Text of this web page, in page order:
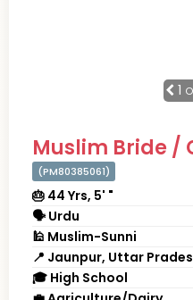
1
Muslim Bride /
(PM80385061)
🎂 44 Yrs, 5' "
🗣 Urdu
🕌 Muslim-Sunni
📍 Jaunpur, Uttar
🎓 High School